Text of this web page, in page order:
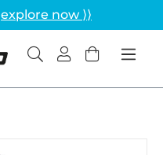
explore now ⟩⟩